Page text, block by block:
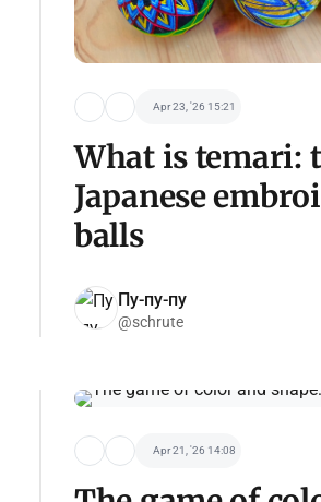
Apr 23, '26 15:21
What is temari:
Japanese
balls
Пу-пу-пу
@schrute
Apr 21, '26 14:08